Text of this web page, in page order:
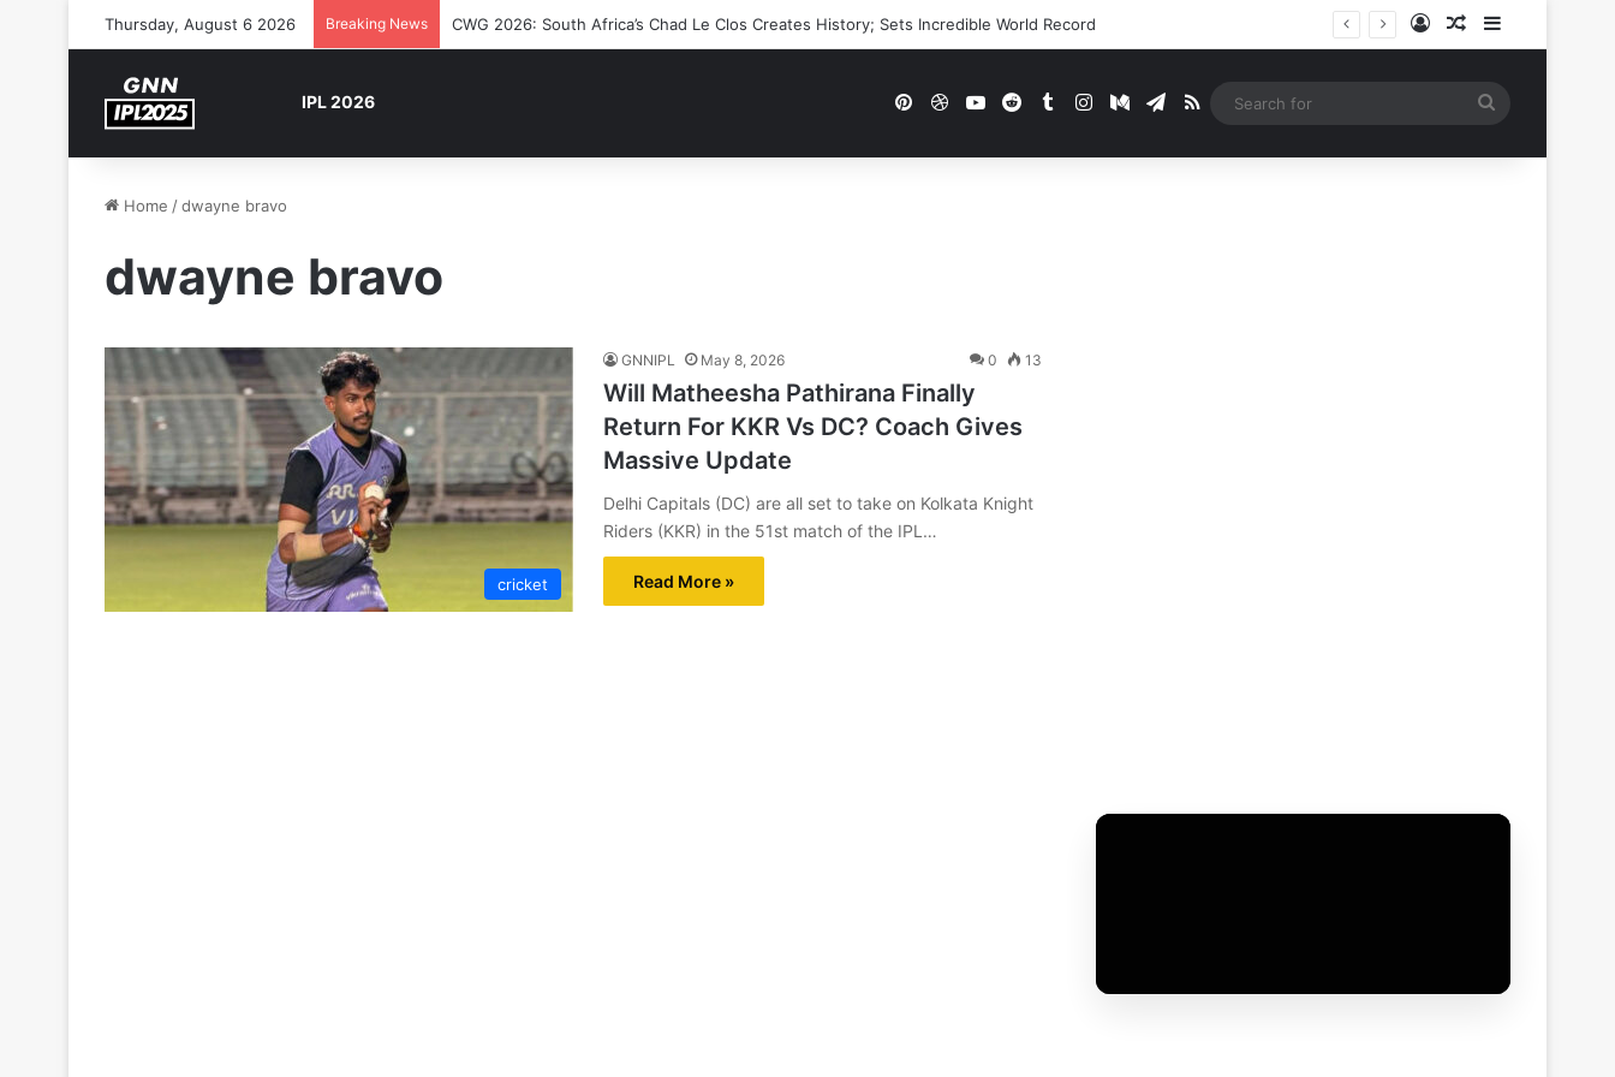
Thursday, August 6 2026 Breaking News The Rock’s WWE Future In Doubt? Explosive TKO Rumors Surface Log InRandom Article
IPL 2026 PinterestDribbbleYouTubeRedditTumblrInstagramMediumTelegram
RSS
Home /dwayne bravo
dwayne bravo
cricket
GNNIPL May 8, 2026 0 13
Will Matheesha Pathirana Finally
Return For KKR Vs DC? Coach Gives
Massive Update
Delhi Capitals (DC) are all set to take on Kolkata Knight
Riders (KKR) in the 51st match of the IPL…
Read More »